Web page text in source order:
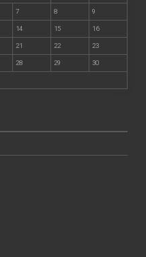
7 8 9
14 15 16
21 22 23
28 29 30